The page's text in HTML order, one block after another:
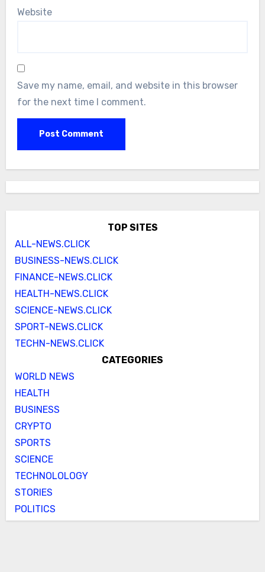
Website
Save my name, email, and website in this browser
for the next time I comment.
TOP SITES
ALL-NEWS.CLICK
BUSINESS-NEWS.CLICK
FINANCE-NEWS.CLICK
HEALTH-NEWS.CLICK
SCIENCE-NEWS.CLICK
SPORT-NEWS.CLICK
TECHN-NEWS.CLICK
CATEGORIES
WORLD NEWS
HEALTH
BUSINESS
CRYPTO
SPORTS
SCIENCE
TECHNOLOLOGY
STORIES
POLITICS